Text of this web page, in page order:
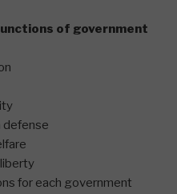
of government
defense
for each government